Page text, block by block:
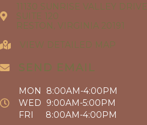
11130 SUNRISE VALLEY DRIVE
SUITE 120
RESTON, VIRGINIA 20191
VIEW DETAILED MAP
SEND EMAIL
MON 8:00AM-4:00PM
WED 9:00AM-5:00PM
FRI 8:00AM-4:00PM